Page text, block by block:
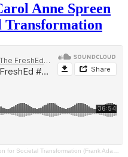
Anne Spreen
Transformation
Transformation (Frank Adamson and Carol Anne Spreen)